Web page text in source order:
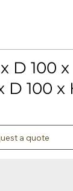
D 100
D 100 x
a quote